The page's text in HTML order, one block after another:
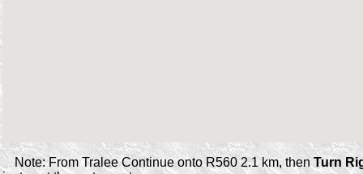
Note: From Tralee Continue onto R560 2.1 km, then Turn